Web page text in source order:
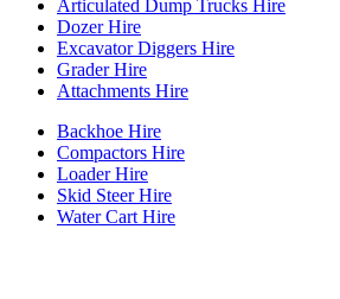
Articulated Dump Trucks Hire
Dozer Hire
Excavator Diggers Hire
Grader Hire
Attachments Hire
Backhoe Hire
Compactors Hire
Loader Hire
Skid Steer Hire
Water Cart Hire